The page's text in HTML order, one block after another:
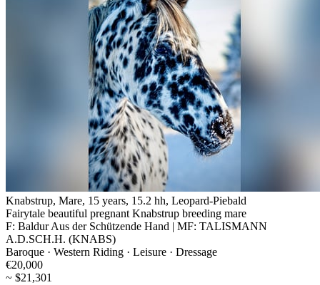
Knabstrup, Mare, 15 years, 15.2 hh, Leopard-Piebald
Fairytale beautiful pregnant Knabstrup breeding mare
F: Baldur Aus der Schützende Hand | MF: TALISMANN
A.D.SCH.H. (KNABS)
Baroque · Western Riding · Leisure · Dressage
€20,000
~ $21,301